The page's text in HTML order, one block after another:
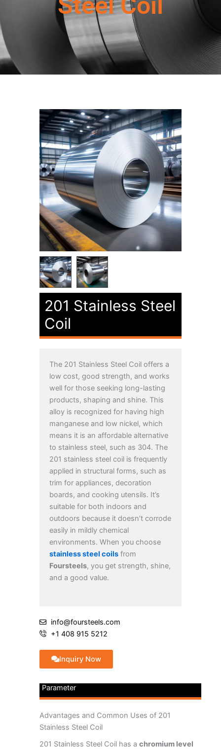
201 Stainless Steel
Coil
The 201 Stainless Steel Coil offers a
low cost, good strength, and works
well for those seeking long-lasting
products, shaping and shine. This
alloy is recognized for having high
manganese and low nickel, which
means it is an affordable alternative
to stainless steel, such as 304. The
201 stainless steel coil is frequently
applied in structural forms, such as
trim for appliances, decoration
boards, and cooking utensils. It’s
suitable for both indoors and
outdoors because it doesn’t corrode
easily in mildly chemical
environments. When you choose
stainless steel coils from
Foursteels, you get strength, shine,
and a good value.
info@foursteels.com
+1 408 915 5212
Inquiry Now
Parameter
Advantages and Common Uses of 201
Stainless Steel Coil
201 Stainless Steel Coil has a chromium level